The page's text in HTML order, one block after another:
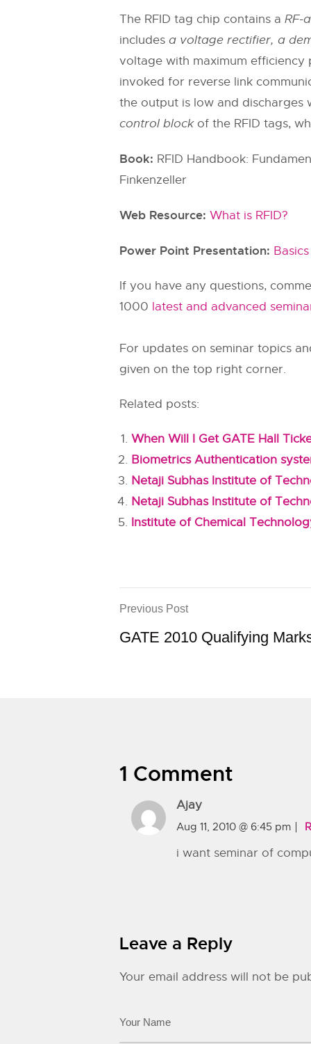
The RFID tag chip contains a RF-
includes a voltage rectifier, a
voltage with maximum efficiency
invoked for reverse link
the output is low and discharges
control blockof the RFID tags,
Book: RFID Handbook:
Finkenzeller
Web Resource: What is RFID?
Power Point Presentation:
If you have any questions,
1000 latest and advanced
For updates on seminar topics
given on the top right corner.
Related posts:
When Will I Get GATE Hall
Biometrics Authentication
Netaji Subhas Institute of
Netaji Subhas Institute of
Institute of Chemical
Previous Post
GATE 2010 Qualifying
1 Comment
Ajay
Aug 11, 2010 @ 6:45 pm
i want seminar of
Leave a Reply
Your email address will not be